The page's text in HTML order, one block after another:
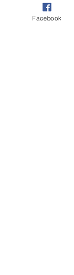
Facebook